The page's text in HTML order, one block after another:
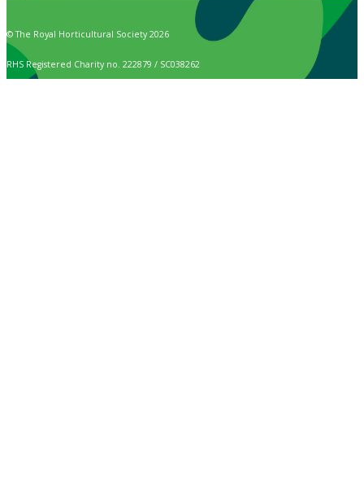
© The Royal Horticultural Society 2026
RHS Registered Charity no. 222879 / SC038262